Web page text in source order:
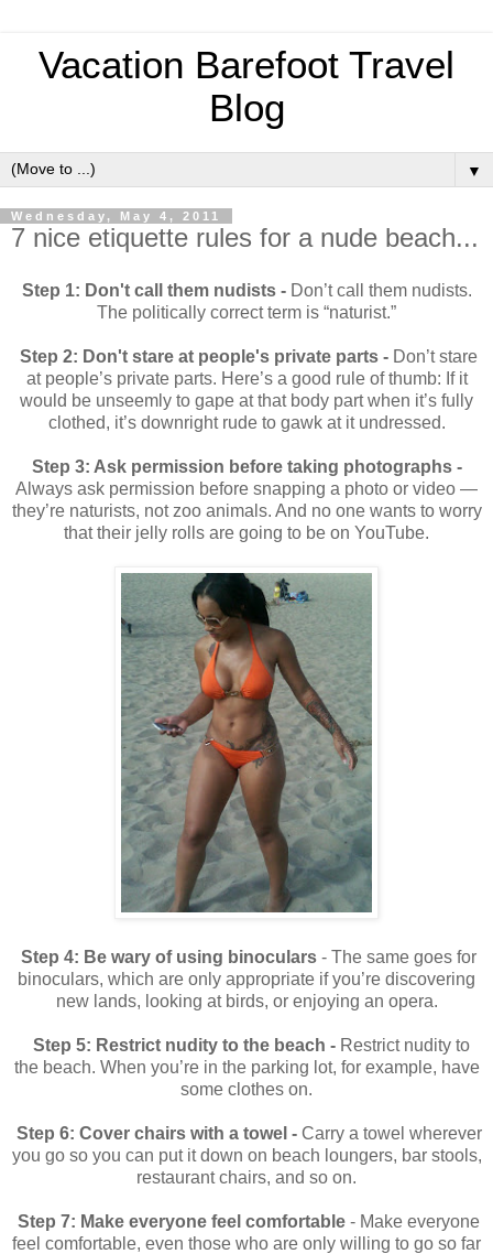
Vacation Barefoot Travel
Blog
▼
Wednesday, May 4, 2011
7 nice etiquette rules for a nude beach...
Step 1: Don't call them nudists - Don’t call them nudists.
The politically correct term is “naturist.”
Step 2: Don't stare at people's private parts - Don’t stare
at people’s private parts. Here’s a good rule of thumb: If it
would be unseemly to gape at that body part when it’s fully
clothed, it’s downright rude to gawk at it undressed.
Step 3: Ask permission before taking photographs -
Always ask permission before snapping a photo or video —
they’re naturists, not zoo animals. And no one wants to worry
that their jelly rolls are going to be on YouTube.
Step 4: Be wary of using binoculars - The same goes for
binoculars, which are only appropriate if you’re discovering
new lands, looking at birds, or enjoying an opera.
Step 5: Restrict nudity to the beach - Restrict nudity to
the beach. When you’re in the parking lot, for example, have
some clothes on.
Step 6: Cover chairs with a towel - Carry a towel wherever
you go so you can put it down on beach loungers, bar stools,
restaurant chairs, and so on.
Step 7: Make everyone feel comfortable - Make everyone
feel comfortable, even those who are only willing to go so far